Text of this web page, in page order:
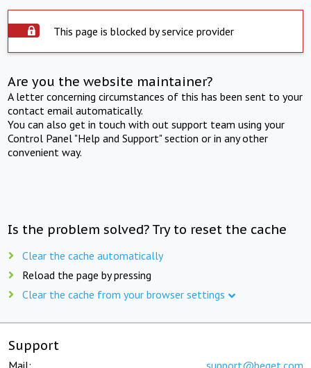
This page is blocked by service provider
Are you the website maintainer?
A letter concerning circumstances of this has been sent to your
contact email automatically.
You can also get in touch with out support team using your
Control Panel "Help and Support" section or in any other
convenient way.
Is the problem solved? Try to reset the cache
Clear the cache automatically
Reload the page by pressing
Clear the cache from your browser settings
Support
Mail: support@beget.com